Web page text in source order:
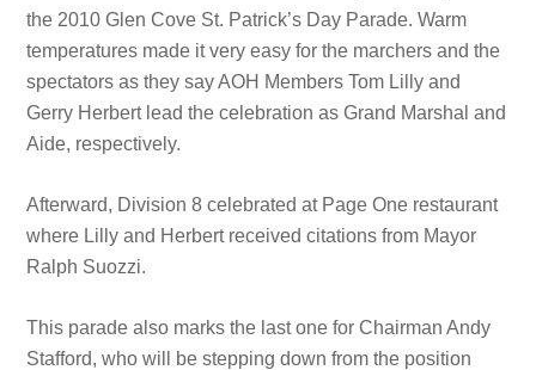
the 2010 Glen Cove St. Patrick’s Day Parade. Warm
temperatures made it very easy for the marchers and the
spectators as they say AOH Members Tom Lilly and
Gerry Herbert lead the celebration as Grand Marshal and
Aide, respectively.
Afterward, Division 8 celebrated at Page One restaurant
where Lilly and Herbert received citations from Mayor
Ralph Suozzi.
This parade also marks the last one for Chairman Andy
Stafford, who will be stepping down from the position